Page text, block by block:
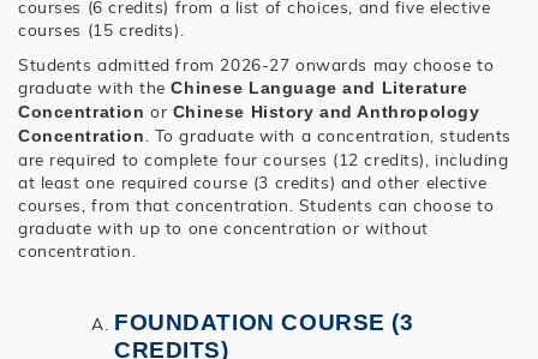
courses (6 credits) from a list of choices, and five elective
courses (15 credits).
Students admitted from 2026-27 onwards may choose to
graduate with theChinese Language and Literature
Concentration or Chinese History and Anthropology
Concentration
. To graduate with a concentration, students
are required to complete four courses (12 credits), including
at least one required course (3 credits) and other elective
courses, from that concentration. Students can choose to
graduate with up to one concentration or without
concentration.
FOUNDATION COURSE (3
CREDITS)